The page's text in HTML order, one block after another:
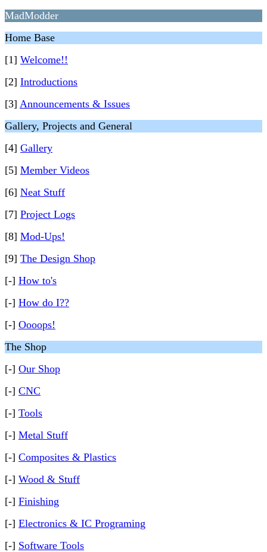
MadModder
Home Base
[1] Welcome!!
[2] Introductions
[3] Announcements & Issues
Gallery, Projects and General
[4] Gallery
[5] Member Videos
[6] Neat Stuff
[7] Project Logs
[8] Mod-Ups!
[9] The Design Shop
[-] How to's
[-] How do I??
[-] Oooops!
The Shop
[-] Our Shop
[-] CNC
[-] Tools
[-] Metal Stuff
[-] Composites & Plastics
[-] Wood & Stuff
[-] Finishing
[-] Electronics & IC Programing
[-] Software Tools